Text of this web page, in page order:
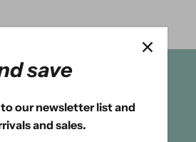
save
our newsletter list and
and sales.